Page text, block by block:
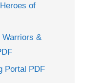
of
Warriors &
Portal PDF